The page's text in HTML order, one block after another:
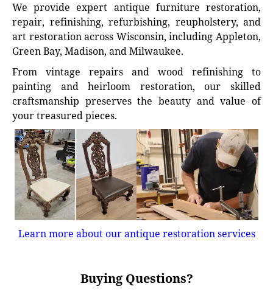
We provide expert antique furniture restoration,
repair, refinishing, refurbishing, reupholstery, and
art restoration across Wisconsin, including Appleton,
Green Bay, Madison, and Milwaukee.
From vintage repairs and wood refinishing to
painting and heirloom restoration, our skilled
craftsmanship preserves the beauty and value of
your treasured pieces.
Learn more about our antique restoration services
Buying Questions?